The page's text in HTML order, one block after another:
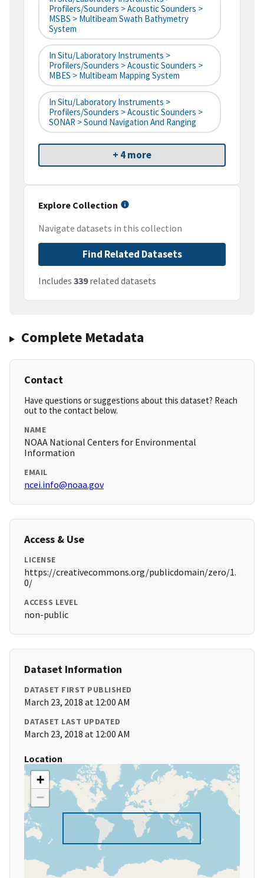
Profilers/Sounders > Acoustic Sounders >
MSBS > Multibeam Swath Bathymetry
System
In Situ/Laboratory Instruments >
Profilers/Sounders > Acoustic Sounders >
MBES > Multibeam Mapping System
In Situ/Laboratory Instruments >
Profilers/Sounders > Acoustic Sounders >
SONAR > Sound Navigation And Ranging
+ 4 more
Explore Collection
Navigate datasets in this collection
Find Related Datasets
Includes 339related datasets
Complete Metadata
Contact
Have questions or suggestions about this dataset? Reach
out to the contact below.
NAME
NOAA National Centers for Environmental
Information
EMAIL
ncei.info@noaa.gov
Access & Use
LICENSE
https://creativecommons.org/publicdomain/zero/1.
0/
ACCESS LEVEL
non-public
Dataset Information
DATASET FIRST PUBLISHED
March 23, 2018 at 12:00 AM
DATASET LAST UPDATED
March 23, 2018 at 12:00 AM
Location
+
−